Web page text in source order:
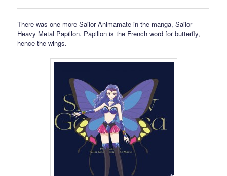
There was one more Sailor Animamate in the manga, Sailor
Heavy Metal Papillon. Papillon is the French word for butterfly,
hence the wings.